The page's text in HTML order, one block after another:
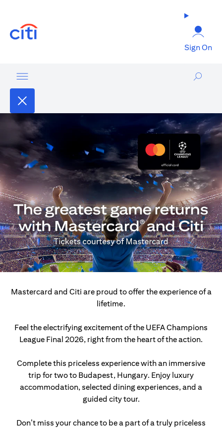
Sign On
Mastercard and Citi are proud to offer the experience of a
lifetime.
Feel the electrifying excitement of the UEFA Champions
League Final 2026, right from the heart of the action.
Complete this priceless experience with an immersive
trip for two to Budapest, Hungary. Enjoy luxury
accommodation, selected dining experiences, and a
guided city tour.
Don’t miss your chance to be a part of a truly priceless